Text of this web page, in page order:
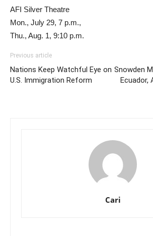
AFI Silver Theatre
Mon., July 29, 7 p.m.,
Thu., Aug. 1, 9:10 p.m.
Previous article
Nations Keep Watchful Eye on
U.S. Immigration Reform
Snowden
Ecuador,
Cari